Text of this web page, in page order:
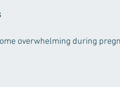
overwhelming during